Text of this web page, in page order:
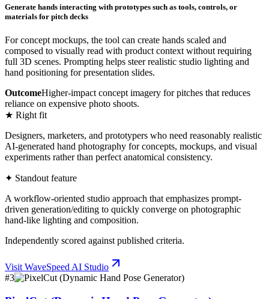
Generate hands interacting with prototypes such as tools, controls, or
materials for pitch decks
For concept mockups, the tool can create hands scaled and
composed to visually read with product context without requiring
full 3D scenes. Prompting helps steer realistic studio lighting and
hand positioning for presentation slides.
OutcomeHigher-impact concept imagery for pitches that reduces
reliance on expensive photo shoots.
★ Right fit
Designers, marketers, and prototypers who need reasonably realistic
AI-generated hand photography for concepts, mockups, and visual
experiments rather than perfect anatomical consistency.
✦ Standout feature
A workflow-oriented studio approach that emphasizes prompt-
driven generation/editing to quickly converge on photographic
hand-like lighting and composition.
Independently scored against published criteria.
Visit WaveSpeed AI Studio
#3